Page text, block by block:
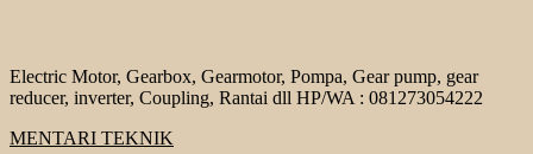
Electric Motor, Gearbox, Gearmotor, Pompa, Gear pump, gear
reducer, inverter, Coupling, Rantai dll HP/WA : 081273054222
Primary
MENTARI TEKNIK